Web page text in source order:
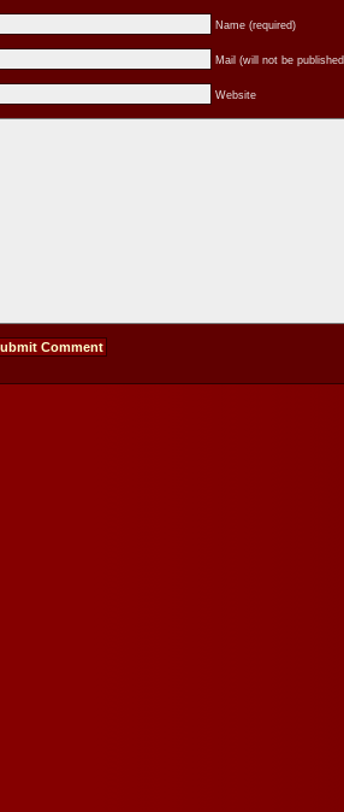
Name (required)
Mail (will not be
Website